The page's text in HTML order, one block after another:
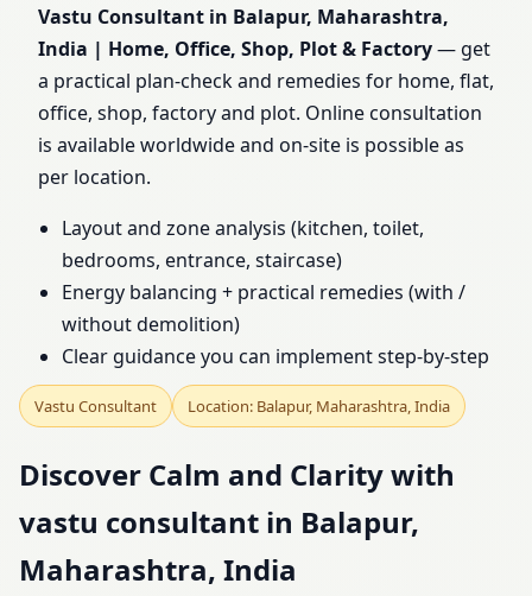
India | Home, Office,
Shop, Plot & Factory
Vastu Consultant in Balapur, Maharashtra,
India | Home, Office, Shop, Plot & Factory— get
a practical plan-check and remedies for home, flat,
office, shop, factory and plot. Online consultation
is available worldwide and on-site is possible as
per location.
Layout and zone analysis (kitchen, toilet,
bedrooms, entrance, staircase)
Energy balancing + practical remedies (with /
without demolition)
Clear guidance you can implement step-by-step
Vastu Consultant Location: Balapur, Maharashtra, India
Discover Calm and Clarity with
vastu consultant in Balapur,
Maharashtra, India